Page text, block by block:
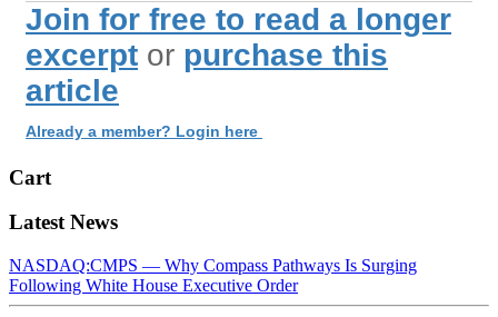
Join for free to read a longer
excerpt or purchase this
article
Already a member? Login here
Cart
Latest News
NASDAQ:CMPS — Why Compass Pathways Is Surging
Following White House Executive Order